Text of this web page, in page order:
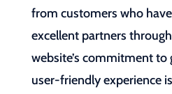
from customers who
excellent partners
website’s commitment to
user-friendly experience